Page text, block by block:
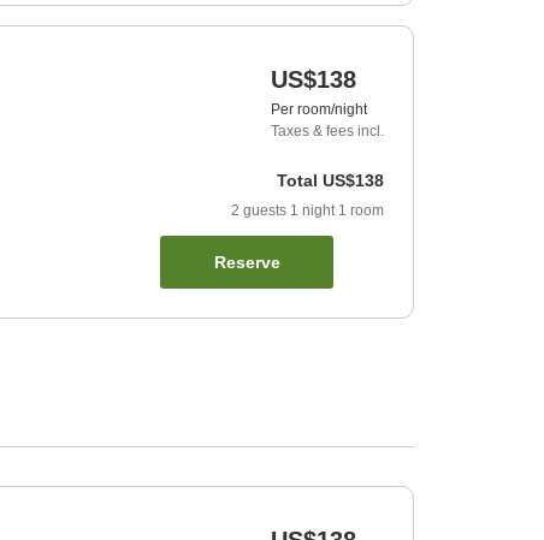
US$138
Per room/night
Taxes & fees incl.
Total US$138
2 guests 1 night 1 room
Reserve